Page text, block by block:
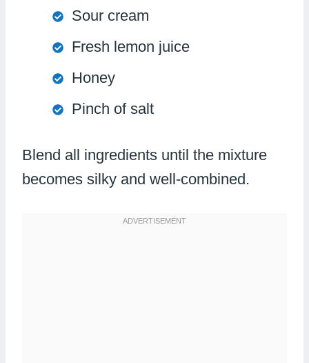
Sour cream
Fresh lemon juice
Honey
Pinch of salt
Blend all ingredients until the mixture
becomes silky and well-combined.